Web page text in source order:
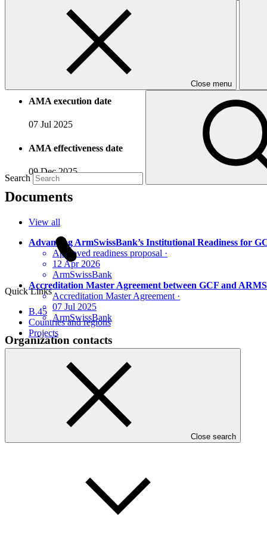
Close menu
Search
Quick Links
B.45
Countries and regions
Projects
Close search
Accreditation Timeline
Accreditation date
18 Feb 2025
AMA execution date
07 Jul 2025
AMA effectiveness date
09 Dec 2025
Documents
View all
Advancing ArmSwissBank’s Institutional Readiness for
Approved readiness proposal ·
12 Apr 2026
ArmSwissBank
Accreditation Master Agreement between GCF and
Accreditation Master Agreement ·
07 Jul 2025
ArmSwissBank
Organization contacts
Find the appropriate contacts for this organization.